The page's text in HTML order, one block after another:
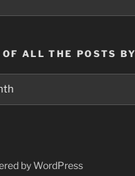
ALL THE POSTS
by WordPress